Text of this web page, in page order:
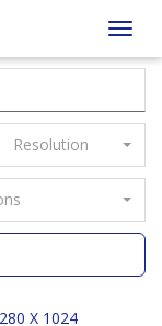
Resolution
X 1024